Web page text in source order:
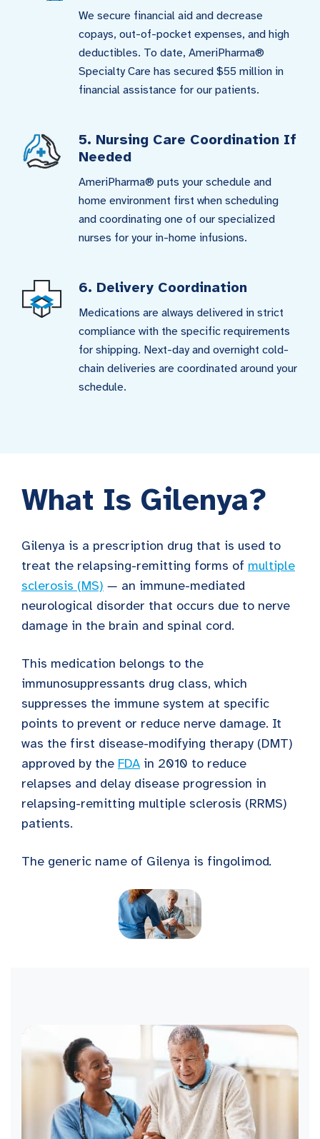
We secure financial aid and decrease
copays, out-of-pocket expenses, and high
deductibles. To date, AmeriPharma®
Specialty Care has secured $55 million in
financial assistance for our patients.
5. Nursing Care Coordination If
Needed
AmeriPharma® puts your schedule and
home environment first when scheduling
and coordinating one of our specialized
nurses for your in-home infusions.
6. Delivery Coordination
Medications are always delivered in strict
compliance with the specific requirements
for shipping. Next-day and overnight cold-
chain deliveries are coordinated around your
schedule.
What Is Gilenya?
Gilenya is a prescription drug that is used to
treat the relapsing-remitting forms of multiple
sclerosis (MS) — an immune-mediated
neurological disorder that occurs due to nerve
damage in the brain and spinal cord.
This medication belongs to the
immunosuppressants drug class, which
suppresses the immune system at specific
points to prevent or reduce nerve damage. It
was the first disease-modifying therapy (DMT)
approved by the FDA in 2010 to reduce
relapses and delay disease progression in
relapsing-remitting multiple sclerosis (RRMS)
patients.
The generic name of Gilenya is fingolimod.